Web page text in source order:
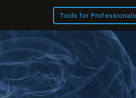
Tools for Professionals